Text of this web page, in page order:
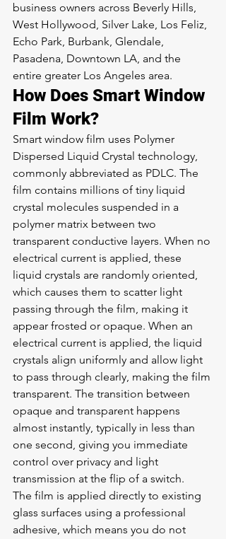
business owners across Beverly Hills,
West Hollywood, Silver Lake, Los Feliz,
Echo Park, Burbank, Glendale,
Pasadena, Downtown LA, and the
entire greater Los Angeles area.
How Does Smart Window
Film Work?
Smart window film uses Polymer
Dispersed Liquid Crystal technology,
commonly abbreviated as PDLC. The
film contains millions of tiny liquid
crystal molecules suspended in a
polymer matrix between two
transparent conductive layers. When no
electrical current is applied, these
liquid crystals are randomly oriented,
which causes them to scatter light
passing through the film, making it
appear frosted or opaque. When an
electrical current is applied, the liquid
crystals align uniformly and allow light
to pass through clearly, making the film
transparent. The transition between
opaque and transparent happens
almost instantly, typically in less than
one second, giving you immediate
control over privacy and light
transmission at the flip of a switch.
The film is applied directly to existing
glass surfaces using a professional
adhesive, which means you do not